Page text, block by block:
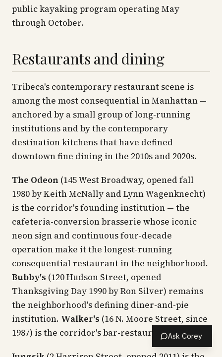
public kayaking program operating May
through October.
Restaurants and dining
Tribeca's contemporary restaurant scene is
among the most consequential in Manhattan —
anchored by a small group of long-running
institutions and by the contemporary
destination kitchens that have defined
downtown fine dining in the 2010s and 2020s.
The Odeon (145 West Broadway, opened fall
1980 by Keith McNally and Lynn Wagenknecht)
is the corridor's founding institution — the
cafeteria-conversion brasserie whose iconic
neon sign and continuous four-decade
operation make it the longest-running
consequential restaurant in the neighborhood.
Bubby's (120 Hudson Street, opened
Thanksgiving Day 1990 by Ron Silver) remains
the neighborhood's defining diner-and-pie
institution. Walker's (16 N. Moore Street, since
1987) is the corridor's bar-restaurant standby.
Ask Corey